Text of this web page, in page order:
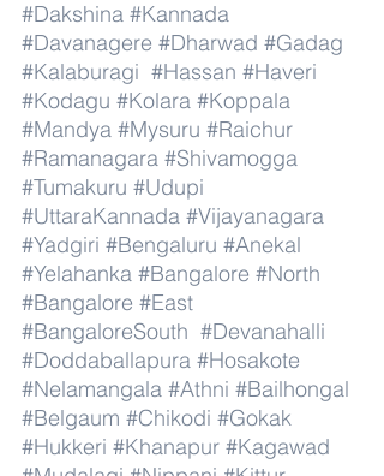
#Dakshina #Kannada
#Davanagere #Dharwad #Gadag
#Kalaburagi #Hassan #Haveri
#Kodagu #Kolara #Koppala
#Mandya #Mysuru #Raichur
#Ramanagara #Shivamogga
#Tumakuru #Udupi
#UttaraKannada #Vijayanagara
#Yadgiri #Bengaluru #Anekal
#Yelahanka #Bangalore #North
#Bangalore #East
#BangaloreSouth #Devanahalli
#Doddaballapura #Hosakote
#Nelamangala #Athni #Bailhongal
#Belgaum #Chikodi #Gokak
#Hukkeri #Khanapur #Kagawad